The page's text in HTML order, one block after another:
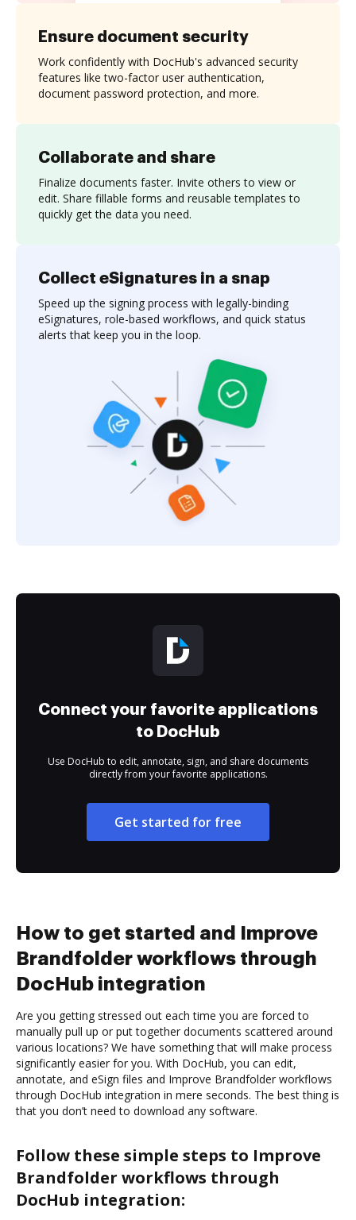
Collaborate and share
Finalize documents faster. Invite others to view or
edit. Share fillable forms and reusable templates to
quickly get the data you need.
Ensure document security
Work confidently with DocHub's advanced security
features like two-factor user authentication,
document password protection, and more.
Collect eSignatures in a snap
Speed up the signing process with legally-binding
eSignatures, role-based workflows, and quick status
alerts that keep you in the loop.
Connect your favorite applications
to DocHub
Use DocHub to edit, annotate, sign, and share documents
directly from your favorite applications.
Get started for free
How to get started and Improve
Brandfolder workflows through
DocHub integration
Are you getting stressed out each time you are forced to
manually pull up or put together documents scattered around
various locations? We have something that will make process
significantly easier for you. With DocHub, you can edit,
annotate, and eSign files and Improve Brandfolder workflows
through DocHub integration in mere seconds. The best thing is
that you don’t need to download any software.
Follow these simple steps to Improve
Brandfolder workflows through
DocHub integration: